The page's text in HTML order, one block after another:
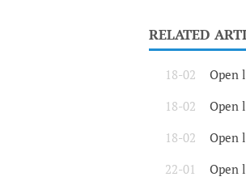
RELATED
18-02 Open
18-02 Open
18-02 Open
22-01 Open